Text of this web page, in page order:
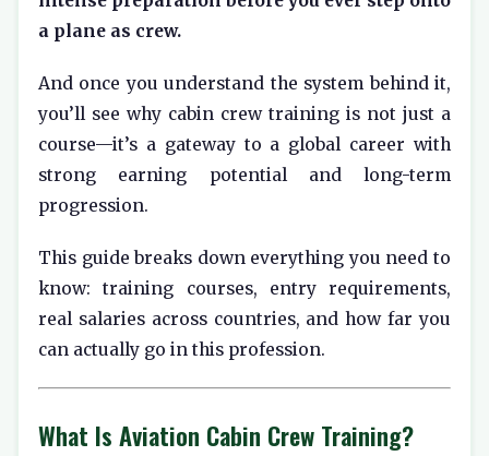
a plane as crew.
And once you understand the system behind it,
you’ll see why cabin crew training is not just a
course—it’s a gateway to a global career with
strong earning potential and long-term
progression.
This guide breaks down everything you need to
know: training courses, entry requirements,
real salaries across countries, and how far you
can actually go in this profession.
What Is Aviation Cabin Crew Training?